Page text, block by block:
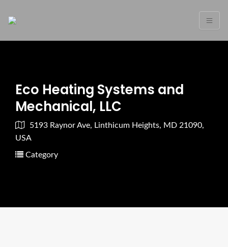
Eco Heating Systems and
Mechanical, LLC
5193 Raynor Ave, Linthicum Heights, MD 21090,
USA
Category